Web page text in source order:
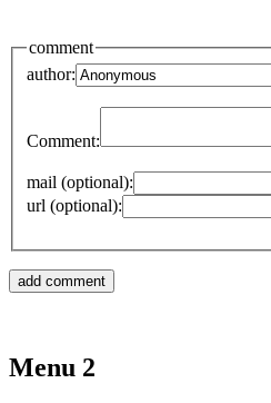
comment
author:
Comment:
mail (optional):
url (optional):
Menu 2